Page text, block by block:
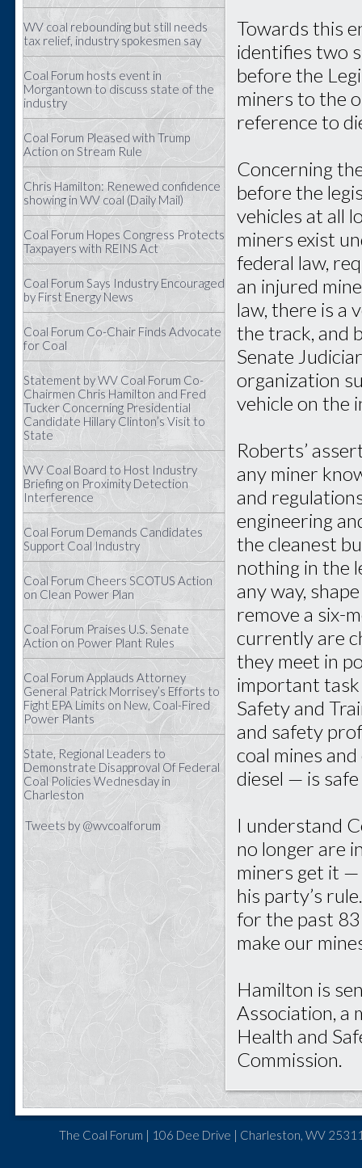
WV coal rebounding but still needs
tax relief, industry spokesmen say
Coal Forum hosts event in
Morgantown to discuss state of the
industry
Coal Forum Pleased with Trump
Action on Stream Rule
Chris Hamilton: Renewed confidence
showing in WV coal (Daily Mail)
Coal Forum Hopes Congress Protects
Taxpayers with REINS Act
Coal Forum Says Industry Encouraged
by First Energy News
Coal Forum Co-Chair Finds Advocate
for Coal
Statement by WV Coal Forum Co-
Chairmen Chris Hamilton and Fred
Tucker Concerning Presidential
Candidate Hillary Clinton’s Visit to
State
WV Coal Board to Host Industry
Briefing on Proximity Detection
Interference
Coal Forum Demands Candidates
Support Coal Industry
Coal Forum Cheers SCOTUS Action
on Clean Power Plan
Coal Forum Praises U.S. Senate
Action on Power Plant Rules
Coal Forum Applauds Attorney
General Patrick Morrisey’s Efforts to
Fight EPA Limits on New, Coal-Fired
Power Plants
State, Regional Leaders to
Demonstrate Disapproval Of Federal
Coal Policies Wednesday in
Charleston
Tweets by @wvcoalforum
Towards this
identifies two
before the
miners to the
reference to
Concerning
before the
vehicles at all
miners exist
federal law,
an injured
law, there is a
the track, and
Senate
organization
vehicle on the
Roberts’
any miner
and
engineering
the cleanest
nothing in the
any way,
remove a six-
currently are
they meet in
important
Safety and
and safety
coal mines
diesel — is
I understand
no longer are
miners get it —
his party’s
for the past
make our
Hamilton is
Association, a
Health and
Commission.
The Coal Forum | 106 Dee Drive | Charleston, WV